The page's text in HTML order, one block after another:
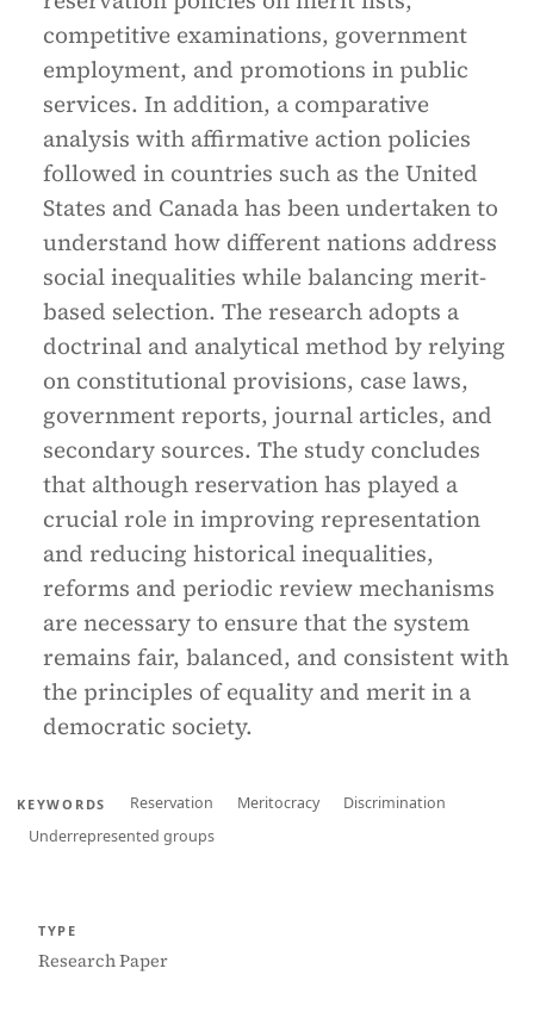
competitive examinations, government
employment, and promotions in public
services. In addition, a comparative
analysis with affirmative action policies
followed in countries such as the United
States and Canada has been undertaken to
understand how different nations address
social inequalities while balancing merit-
based selection. The research adopts a
doctrinal and analytical method by relying
on constitutional provisions, case laws,
government reports, journal articles, and
secondary sources. The study concludes
that although reservation has played a
crucial role in improving representation
and reducing historical inequalities,
reforms and periodic review mechanisms
are necessary to ensure that the system
remains fair, balanced, and consistent with
the principles of equality and merit in a
democratic society.
KEYWORDS Reservation Meritocracy
Discrimination
Underrepresented groups
TYPE
Research Paper